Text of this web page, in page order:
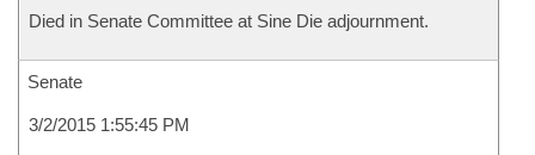
Died in Senate Committee at Sine Die adjournment.
Senate
3/2/2015 1:55:45 PM